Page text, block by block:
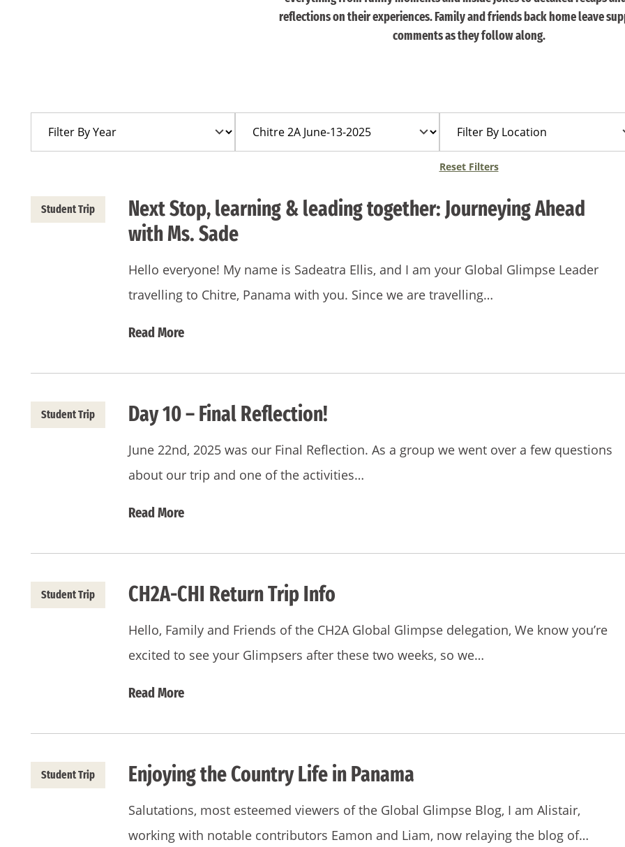
reflections on their experiences. Family and friends back home leave
comments as they follow along.
Location
Reset Filters
Student Trip
Next Stop, learning & leading together: Journeying Ahead
with Ms. Sade
Hello everyone! My name is Sadeatra Ellis, and I am your Global Glimpse Leader
travelling to Chitre, Panama with you. Since we are travelling…
Read More
Student Trip Day 10 – Final Reflection!
June 22nd, 2025 was our Final Reflection. As a group we went over a few questions
about our trip and one of the activities…
Read More
Student Trip CH2A-CHI Return Trip Info
Hello, Family and Friends of the CH2A Global Glimpse delegation, We know you’re
excited to see your Glimpsers after these two weeks, so we…
Read More
Student Trip Enjoying the Country Life in Panama
Salutations, most esteemed viewers of the Global Glimpse Blog, I am Alistair,
working with notable contributors Eamon and Liam, now relaying the blog of…